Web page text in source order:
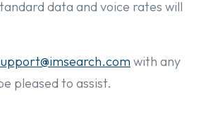
data and voice rates will
with any
pleased to assist.